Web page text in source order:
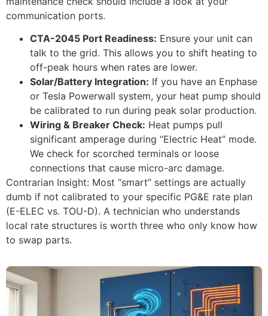
communication ports.
CTA-2045 Port Readiness: Ensure your unit can
talk to the grid. This allows you to shift heating to
off-peak hours when rates are lower.
Solar/Battery Integration: If you have an Enphase
or Tesla Powerwall system, your heat pump should
be calibrated to run during peak solar production.
Wiring & Breaker Check: Heat pumps pull
significant amperage during “Electric Heat” mode.
We check for scorched terminals or loose
connections that cause micro-arc damage.
Contrarian Insight: Most “smart” settings are actually
dumb if not calibrated to your specific PG&E rate plan
(E-ELEC vs. TOU-D). A technician who understands
local rate structures is worth three who only know how
to swap parts.